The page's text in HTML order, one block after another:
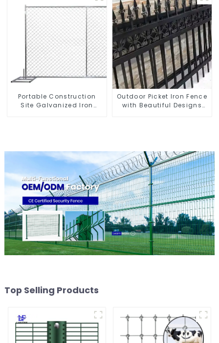
Portable Construction
Site Galvanized Iron
Outdoor Picket Iron Fence
with Beautiful Designs
Top Selling Products